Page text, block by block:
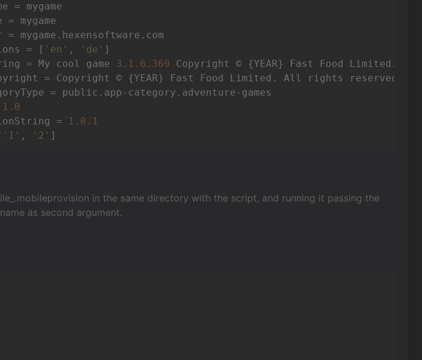
= mygame
mygame
= [ 'en' , 'de' ]
= My cool game 3.1 .6 .369 Copyright © {YEAR} Fast Food Limited.
= Copyright © {YEAR} Fast Food Limited. All rights reserved.
= public.app-category.adventure-games
1.0
= 1.0 .1
'1' , '2'
in the same directory with the script, and running it passing the
as second argument.